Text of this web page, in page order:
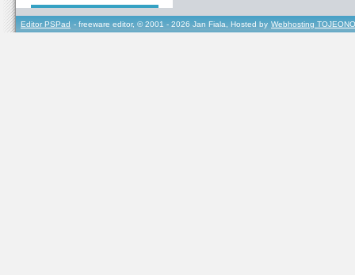
Editor PSPad - freeware editor, © 2001 - 2026 Jan Fiala, Hosted by Webhosting